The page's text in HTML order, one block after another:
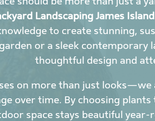
Landscaping James Island
to create stunning,
or a sleek
thoughtful design and
on more than just looks—we
over time. By choosing
space stays beautiful